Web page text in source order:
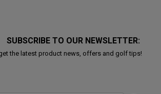
SUBSCRIBE TO OUR NEWSLETTER:
the latest product news, offers and golf tips!